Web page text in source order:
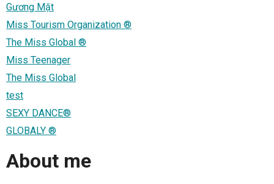
Gương Mặt
Miss Tourism Organization ®
The Miss Global ®
Miss Teenager
The Miss Global
test
SEXY DANCE®
GLOBALY ®
About me